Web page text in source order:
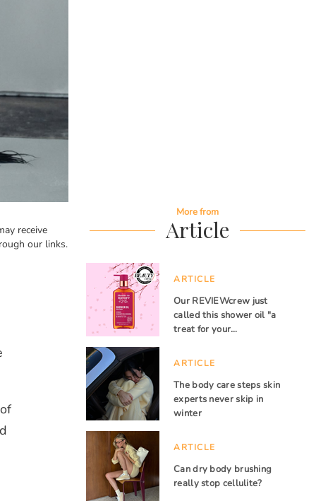
receive
our links.
More from
Article
ARTICLE
Our REVIEWcrew just
called this shower oil "a
treat for your…
ARTICLE
The body care steps skin
experts never skip in
winter
ARTICLE
Can dry body brushing
really stop cellulite?